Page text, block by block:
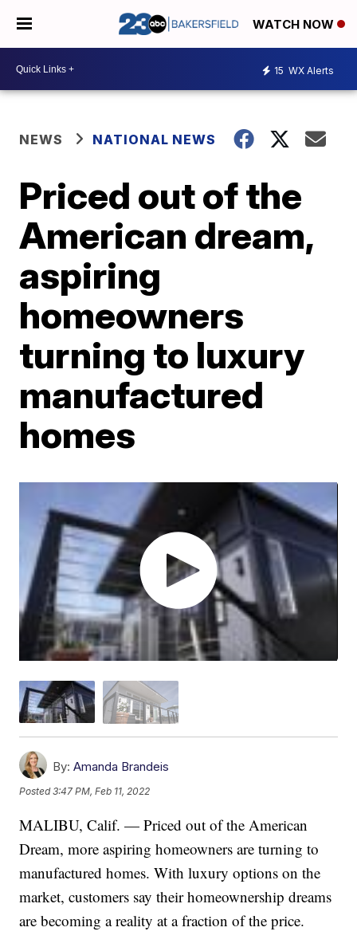
WATCH NOW
15 WX Alerts
NEWS NATIONAL NEWS
Priced out of the
American dream,
aspiring
homeowners
turning to luxury
manufactured
homes
By: Amanda Brandeis
Posted3:47 PM, Feb 11, 2022
MALIBU, Calif. — Priced out of the American
Dream, more aspiring homeowners are turning to
manufactured homes. With luxury options on the
market, customers say their homeownership dreams
are becoming a reality at a fraction of the price.